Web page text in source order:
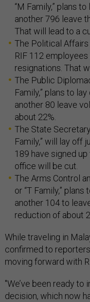
“M Family,” plans
another 796 leave
That will lead to a
The Political Affairs
RIF 112
resignations. That
The Public
Family,” plans to
another 80 leave
about 22%.
The State
Family,” will lay off
189 have signed
office will be cut.
The Arms Control
or “T Family,”
another 104 to
reduction of about
While traveling in
confirmed to
moving forward with
"We’ve been ready
decision, which now